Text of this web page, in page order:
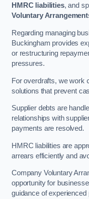
HMRC liabilities, and
Voluntary
Regarding managing
Buckingham provides
or restructuring
pressures.
For overdrafts, we work
solutions that prevent
Supplier debts are
relationships with
payments are resolved.
HMRC liabilities are
arrears efficiently and
Company Voluntary
opportunity for
guidance of